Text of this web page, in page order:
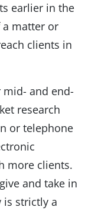
earlier in the
matter or
clients in
mid- and end-
research
or telephone
more clients.
and take in
is strictly a